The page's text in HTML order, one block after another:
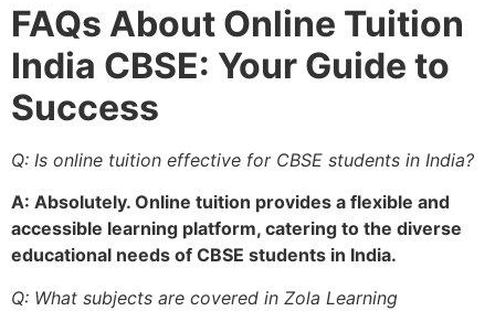
FAQs About Online Tuition
India CBSE: Your Guide to
Success
Q: Is online tuition effective for CBSE students in India?
A: Absolutely. Online tuition provides a flexible and
accessible learning platform, catering to the diverse
educational needs of CBSE students in India.
Q: What subjects are covered in Zola Learning